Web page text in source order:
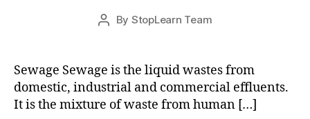
Post
By StopLearn Team
Post
Sewage Sewage is the liquid wastes from
domestic, industrial and commercial effluents.
It is the mixture of waste from human […]